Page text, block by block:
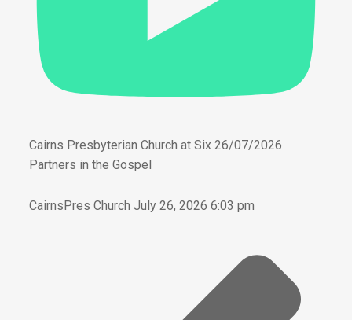
Cairns Presbyterian Church at Six 26/07/2026
Partners in the Gospel
CairnsPres Church July 26, 2026 6:03 pm